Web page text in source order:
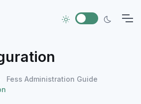
Fess Administration Guide